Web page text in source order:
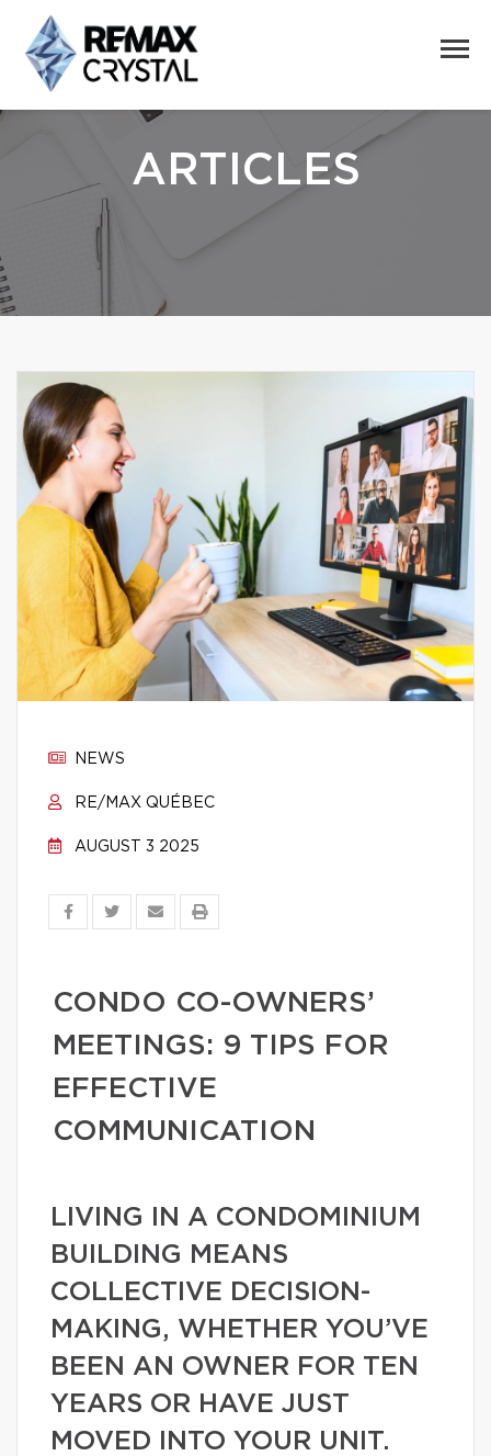
ARTICLES
NEWS
RE/MAX QUÉBEC
AUGUST 3 2025
CONDO CO-OWNERS’
MEETINGS: 9 TIPS FOR
EFFECTIVE
COMMUNICATION
LIVING IN A CONDOMINIUM
BUILDING MEANS
COLLECTIVE DECISION-
MAKING, WHETHER YOU’VE
BEEN AN OWNER FOR TEN
YEARS OR HAVE JUST
MOVED INTO YOUR UNIT.